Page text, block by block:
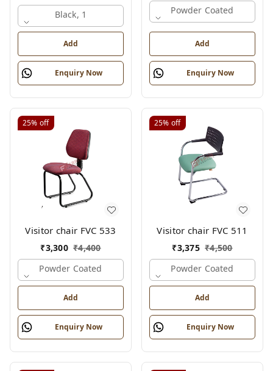
Black, 1
Add
Enquiry Now
Powder Coated
Add
Enquiry Now
25% off
Visitor chair FVC 533
₹3,300 ₹4,400
Powder Coated
Add
Enquiry Now
25% off
Visitor chair FVC 511
₹3,375 ₹4,500
Powder Coated
Add
Enquiry Now